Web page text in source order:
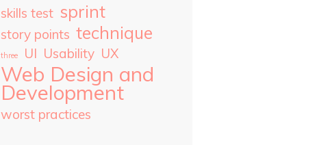
skills test sprint
story points technique
three UI Usability UX
Web Design and
Development
worst practices